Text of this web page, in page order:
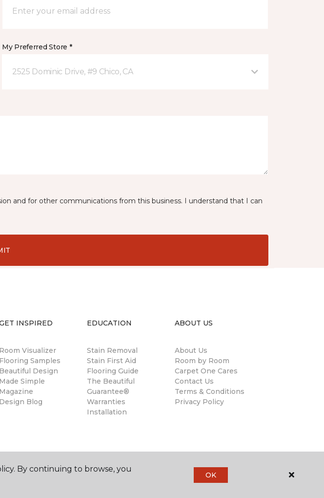
My Preferred Store *
2525 Dominic Drive, #9 Chico, CA
and for other communications from this business. I understand that I can
INSPIRED
Room Visualizer
Flooring Samples
Beautiful Design
Made Simple
Magazine
Design Blog
EDUCATION
Stain Removal
Stain First Aid
Flooring Guide
The Beautiful
Guarantee®
Warranties
Installation
ABOUT US
About Us
Room by Room
Carpet One Cares
Contact Us
Terms & Conditions
Privacy Policy
By continuing to browse, you
OK